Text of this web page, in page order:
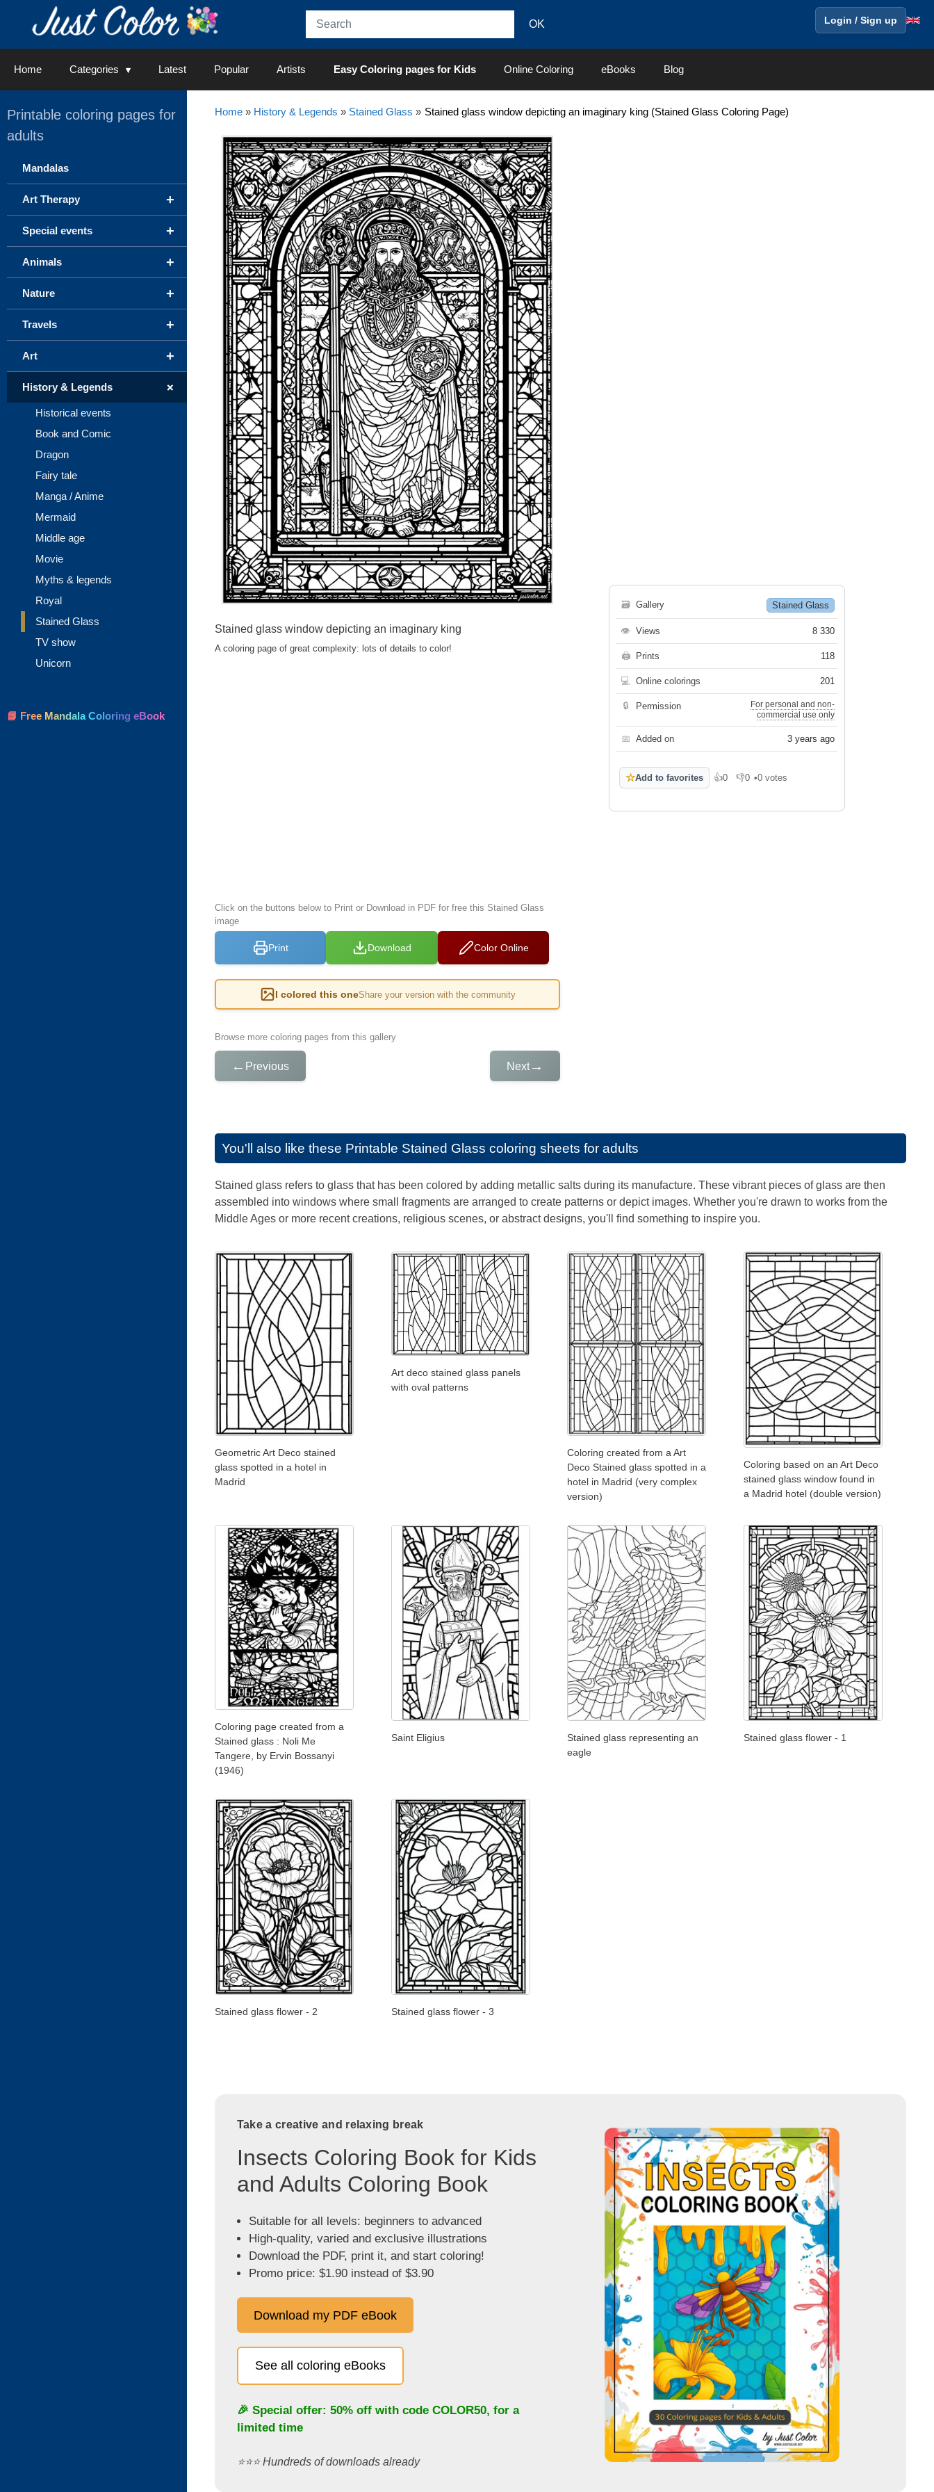
Login / Sign up
Home Categories Latest Popular Artists Easy Coloring pages for Kids Online Coloring eBooks Blog
Home» History & Legends » Stained Glass » Stained glass window depicting an imaginary king (Stained Glass Coloring Page)
Stained glass window depicting an imaginary king
A coloring page of great complexity: lots of details to color!
Click on the buttons below to Print or Download in PDF for free this Stained Glass
image
Print Download Color Online
I colored this oneShare your version with the community
Browse more coloring pages from this gallery
← Previous Next→
🗃 Gallery Stained Glass
👁 Views 8 330
🖨 Prints 118
💻 Online colorings 201
🔒 Permission
For personal and non-
commercial use only
📅 Added on 3 years ago
☆Add to favorites 👍0
Like 👎0
Dislike
•0 votes
You'll also like these Printable Stained Glass coloring sheets for adults
Stained glass refers to glass that has been colored by adding metallic salts during its manufacture. These vibrant pieces of glass are then
assembled into windows where small fragments are arranged to create patterns or depict images. Whether you're drawn to works from the
Middle Ages or more recent creations, religious scenes, or abstract designs, you'll find something to inspire you.
Geometric Art Deco stained
glass spotted in a hotel in
Madrid
Art deco stained glass panels
with oval patterns
Coloring created from a Art
Deco Stained glass spotted in a
hotel in Madrid (very complex
version)
Coloring based on an Art Deco
stained glass window found in
a Madrid hotel (double version)
Coloring page created from a
Stained glass : Noli Me
Tangere, by Ervin Bossanyi
(1946)
Saint Eligius
Stained glass representing an
eagle
Stained glass flower - 1
Stained glass flower - 2 Stained glass flower - 3
Take a creative and relaxing break
Insects Coloring Book for Kids
and Adults Coloring Book
Suitable for all levels: beginners to advanced
High-quality, varied and exclusive illustrations
Download the PDF, print it, and start coloring!
Promo price: $1.90 instead of $3.90
Download my PDF eBook
See all coloring eBooks
🎉 Special offer: 50% off with code COLOR50, for a
limited time
⭐️⭐️⭐️ Hundreds of downloads already
Printable coloring pages for
adults
Mandalas
+
Art Therapy
+
Special events
+
Animals
+
Nature
+
Travels
+
Art
+
History & Legends
Historical events
Book and Comic
Dragon
Fairy tale
Manga / Anime
Mermaid
Middle age
Movie
Myths & legends
Royal
Stained Glass
TV show
Unicorn
📘 Free Mandala Coloring eBook